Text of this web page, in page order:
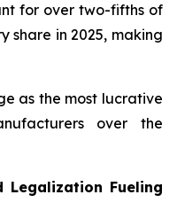
for over two-fifths of
share in 2025, making
as the most lucrative
over the
Legalization Fueling